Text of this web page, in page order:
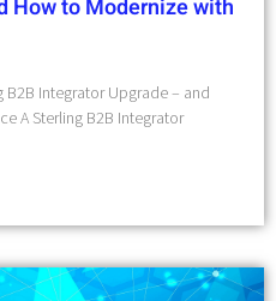
How to Modernize with
B2B Integrator Upgrade – and
A Sterling B2B Integrator